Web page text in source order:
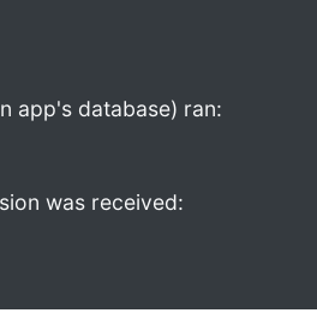
app's database) ran:
was received: